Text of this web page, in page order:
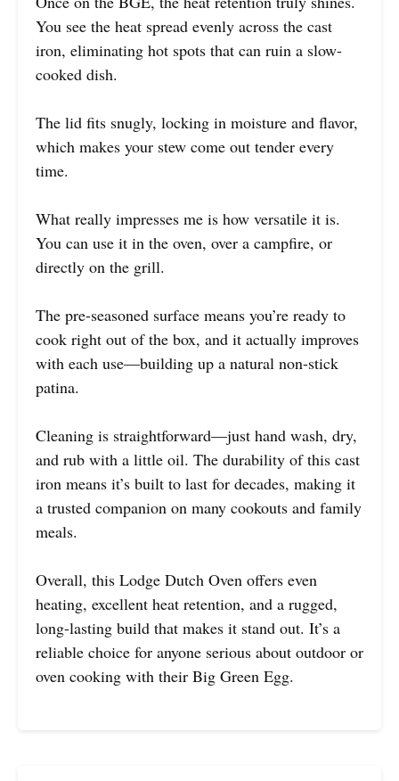
You see the heat spread evenly across the cast
iron, eliminating hot spots that can ruin a slow-
cooked dish.
The lid fits snugly, locking in moisture and flavor,
which makes your stew come out tender every
time.
What really impresses me is how versatile it is.
You can use it in the oven, over a campfire, or
directly on the grill.
The pre-seasoned surface means you’re ready to
cook right out of the box, and it actually improves
with each use—building up a natural non-stick
patina.
Cleaning is straightforward—just hand wash, dry,
and rub with a little oil. The durability of this cast
iron means it’s built to last for decades, making it
a trusted companion on many cookouts and family
meals.
Overall, this Lodge Dutch Oven offers even
heating, excellent heat retention, and a rugged,
long-lasting build that makes it stand out. It’s a
reliable choice for anyone serious about outdoor or
oven cooking with their Big Green Egg.